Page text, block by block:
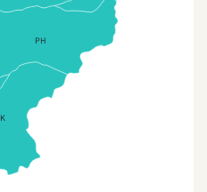
China3
East Timor
East Timor (Sub-districts)
India
India (States and Union
PH